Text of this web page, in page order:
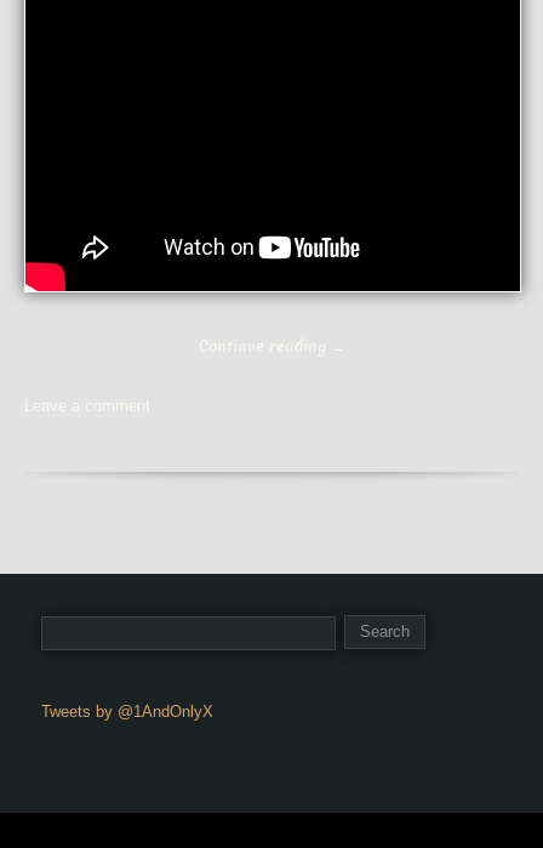
Continue reading →
Leave a comment
Tweets by @1AndOnlyX